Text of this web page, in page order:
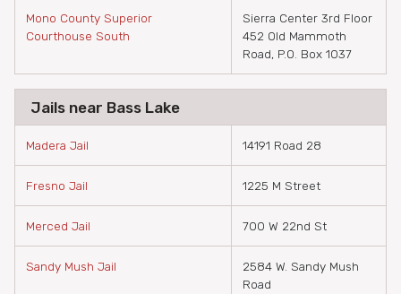
Mono County Superior
Courthouse South
Sierra Center 3rd Floor
452 Old Mammoth
Road, P.O. Box 1037
Jails near Bass Lake
Madera Jail 14191 Road 28
Fresno Jail 1225 M Street
Merced Jail 700 W 22nd St
Sandy Mush Jail
2584 W. Sandy Mush
Road